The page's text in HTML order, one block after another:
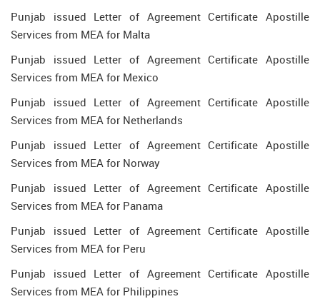
Punjab issued Letter of Agreement Certificate Apostille
Services from MEA for Malta
Punjab issued Letter of Agreement Certificate Apostille
Services from MEA for Mexico
Punjab issued Letter of Agreement Certificate Apostille
Services from MEA for Netherlands
Punjab issued Letter of Agreement Certificate Apostille
Services from MEA for Norway
Punjab issued Letter of Agreement Certificate Apostille
Services from MEA for Panama
Punjab issued Letter of Agreement Certificate Apostille
Services from MEA for Peru
Punjab issued Letter of Agreement Certificate Apostille
Services from MEA for Philippines